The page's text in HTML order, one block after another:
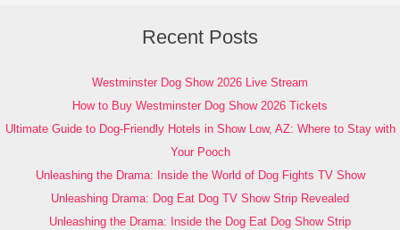
Recent Posts
Westminster Dog Show 2026 Live Stream
How to Buy Westminster Dog Show 2026 Tickets
Ultimate Guide to Dog-Friendly Hotels in Show Low, AZ: Where to Stay with
Your Pooch
Unleashing the Drama: Inside the World of Dog Fights TV Show
Unleashing Drama: Dog Eat Dog TV Show Strip Revealed
Unleashing the Drama: Inside the Dog Eat Dog Show Strip